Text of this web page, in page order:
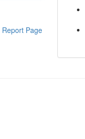
Report Page